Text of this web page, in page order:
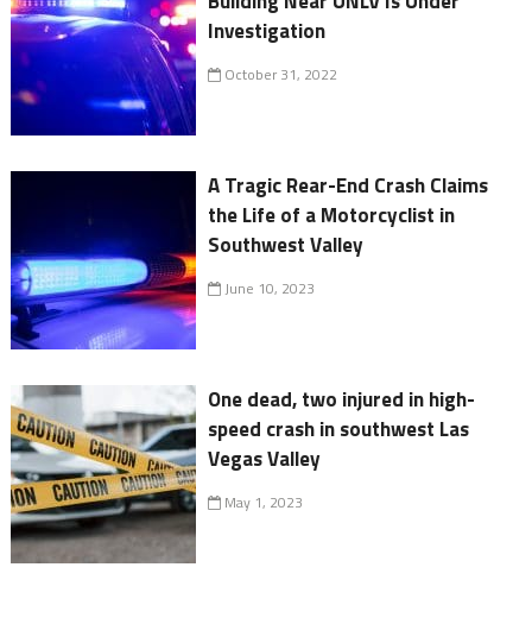
Investigation
October 31, 2022
A Tragic Rear-End Crash Claims
the Life of a Motorcyclist in
Southwest Valley
June 10, 2023
One dead, two injured in high-
speed crash in southwest Las
Vegas Valley
May 1, 2023